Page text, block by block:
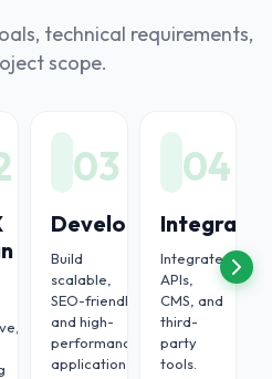
technical requirements,
scope.
03
Development
Build
scalable,
SEO-friendly,
and high-
performance
applications.
04
Integrate
APIs,
CMS, and
third-
party
tools.